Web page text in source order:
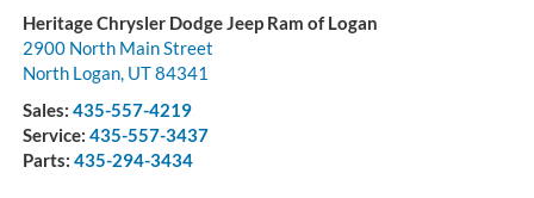
Heritage Chrysler Dodge Jeep Ram of Logan
2900 North Main Street
North Logan, UT84341
Sales: 435-557-4219
Service: 435-557-3437
Parts: 435-294-3434